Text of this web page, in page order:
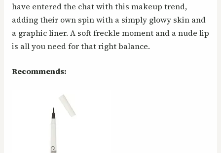
have entered the chat with this makeup trend,
adding their own spin with a simply glowy skin and
a graphic liner. A soft freckle moment and a nude lip
is all you need for that right balance.
Recommends: